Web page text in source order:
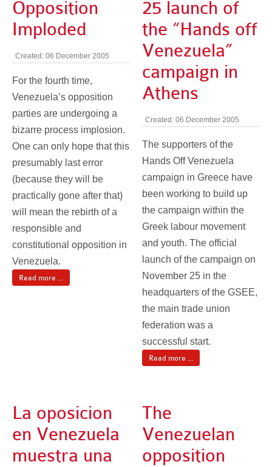
Opposition
Imploded
Created: 06 December 2005
For the fourth time,
Venezuela’s opposition
parties are undergoing a
bizarre process implosion.
One can only hope that this
presumably last error
(because they will be
practically gone after that)
will mean the rebirth of a
responsible and
constitutional opposition in
Venezuela.
Read more ...
25 launch of
the “Hands off
Venezuela”
campaign in
Athens
Created: 06 December 2005
The supporters of the
Hands Off Venezuela
campaign in Greece have
been working to build up
the campaign within the
Greek labour movement
and youth. The official
launch of the campaign on
November 25 in the
headquarters of the GSEE,
the main trade union
federation was a
successful start.
Read more ...
La oposicion
en Venezuela
muestra una
The
Venezuelan
opposition